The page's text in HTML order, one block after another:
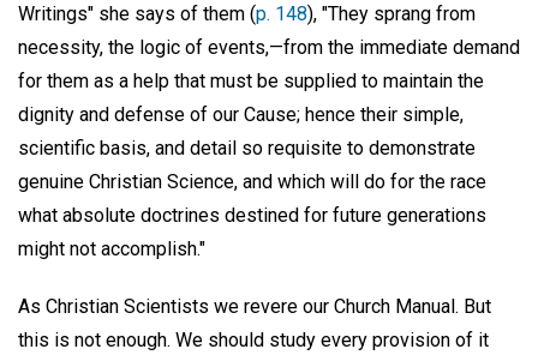
Writings" she says of them (p. 148), "They sprang from
necessity, the logic of events,—from the immediate demand
for them as a help that must be supplied to maintain the
dignity and defense of our Cause; hence their simple,
scientific basis, and detail so requisite to demonstrate
genuine Christian Science, and which will do for the race
what absolute doctrines destined for future generations
might not accomplish."
As Christian Scientists we revere our Church Manual. But
this is not enough. We should study every provision of it